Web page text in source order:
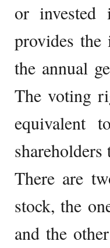
or invested
provides
the annual
The voting
equivalent
There are
stock, the
and the